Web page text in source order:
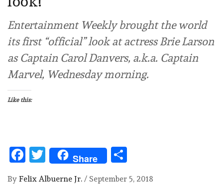
Entertainment Weekly brought the world
its first “official” look at actress Brie Larson
as Captain Carol Danvers, a.k.a. Captain
Marvel, Wednesday morning.
Like this:
Facebook
Twitter
Share
By Felix Albuerne Jr. / September 5, 2018